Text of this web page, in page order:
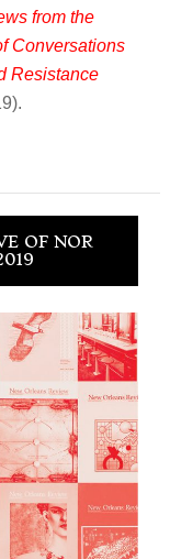
from the
Conversations
Resistance
OF NOR